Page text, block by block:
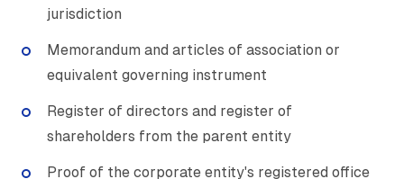
jurisdiction
Memorandum and articles of association or
equivalent governing instrument
Register of directors and register of
shareholders from the parent entity
Proof of the corporate entity's registered office